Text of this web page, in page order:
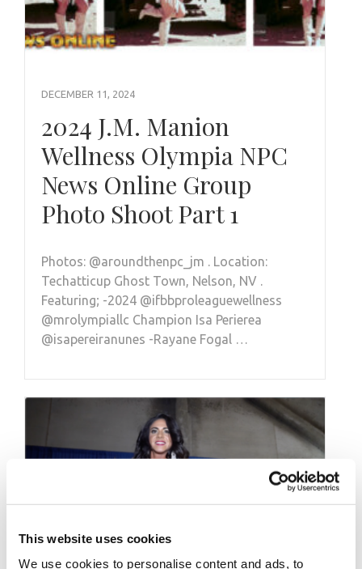
This website uses cookies
We use cookies to personalise content and ads, to
DECEMBER 11, 2024
2024 J.M. Manion
Wellness Olympia NPC
News Online Group
Photo Shoot Part 1
Photos: @aroundthenpc_jm . Location:
Techatticup Ghost Town, Nelson, NV .
Featuring; -2024 @ifbbproleaguewellness
@mrolympiallc Champion Isa Perierea
@isapereiranunes -Rayane Fogal …